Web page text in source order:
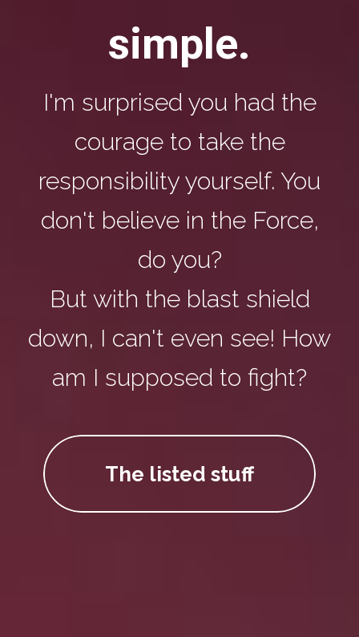
simple.
I'm surprised you had the
courage to take the
responsibility yourself. You
don't believe in the Force,
do you?
But with the blast shield
down, I can't even see! How
am I supposed to fight?
The listed stuff